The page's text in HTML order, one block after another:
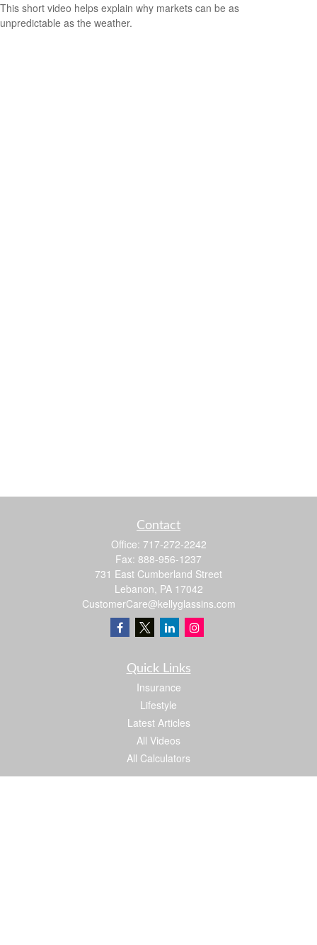
This short video helps explain why markets can be as
unpredictable as the weather.
Contact
Office: 717-272-2242
Fax: 888-956-1237
731 East Cumberland Street
Lebanon, PA 17042
CustomerCare@kellyglassins.com
Quick Links
Insurance
Lifestyle
Latest Articles
All Videos
All Calculators